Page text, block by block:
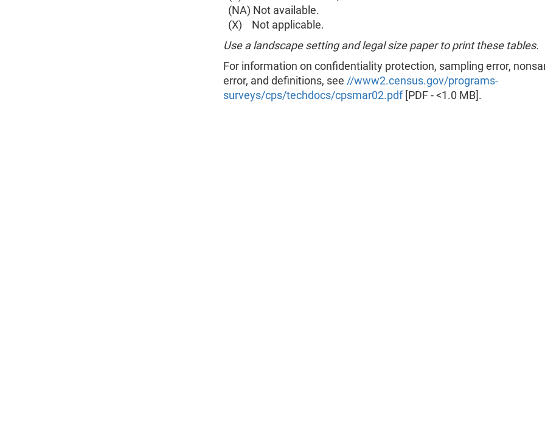
(NA) Not available.
(X) Not applicable.
Use a landscape setting and legal size paper to print these tables.
For information on confidentiality protection, sampling error,
error, and definitions, see //www2.census.gov/programs-
surveys/cps/techdocs/cpsmar02.pdf[PDF - <1.0 MB].